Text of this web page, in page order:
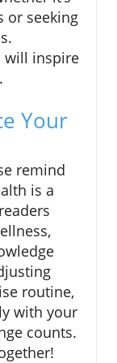
or seeking
will inspire
Your
remind
is a
routine,
with your
counts.